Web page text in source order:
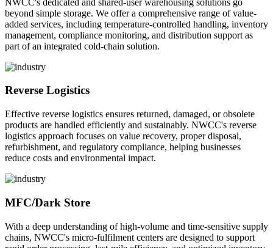
beyond simple storage. We offer a comprehensive range of value-
added services, including temperature-controlled handling, inventory
management, compliance monitoring, and distribution support as
part of an integrated cold-chain solution.
Reverse Logistics
Effective reverse logistics ensures returned, damaged, or obsolete
products are handled efficiently and sustainably. NWCC's reverse
logistics approach focuses on value recovery, proper disposal,
refurbishment, and regulatory compliance, helping businesses
reduce costs and environmental impact.
MFC/Dark Store
With a deep understanding of high-volume and time-sensitive supply
chains, NWCC's micro-fulfilment centers are designed to support